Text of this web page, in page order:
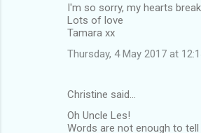
I'm so sorry, my hearts
Lots of love
Tamara xx
Thursday, 4 May 2017 at
Christine said…
Oh Uncle Les!
Words are not enough to